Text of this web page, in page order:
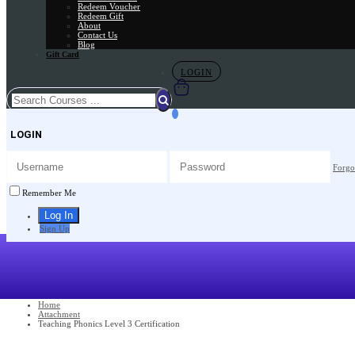
Redeem Voucher
Redeem Gift
About
Contact Us
Blog
Gift Card
LOGIN
LOGIN
Remember Me
Sign Up
Home
Attachment
Teaching Phonics Level 3 Certification